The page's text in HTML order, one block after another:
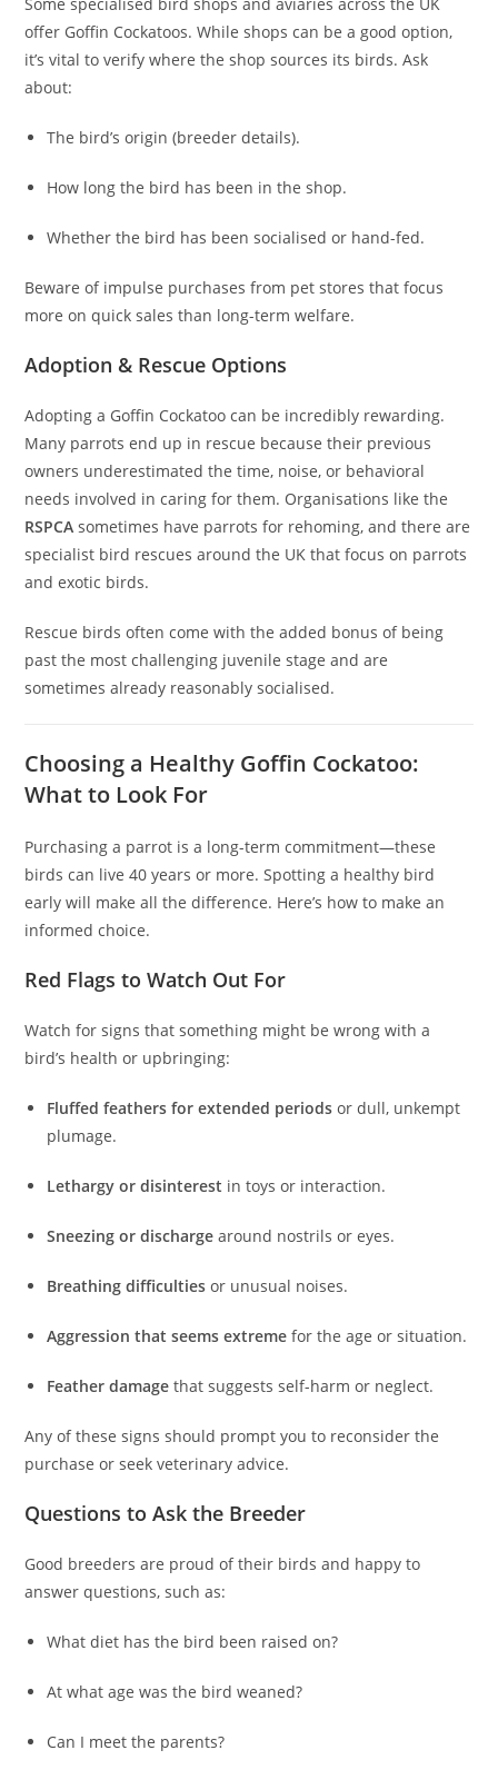
Some specialised bird shops and aviaries across the UK
offer Goffin Cockatoos. While shops can be a good option,
it’s vital to verify where the shop sources its birds. Ask
about:
The bird’s origin (breeder details).
How long the bird has been in the shop.
Whether the bird has been socialised or hand-fed.
Beware of impulse purchases from pet stores that focus
more on quick sales than long-term welfare.
Adoption & Rescue Options
Adopting a Goffin Cockatoo can be incredibly rewarding.
Many parrots end up in rescue because their previous
owners underestimated the time, noise, or behavioral
needs involved in caring for them. Organisations like the
RSPCA sometimes have parrots for rehoming, and there are
specialist bird rescues around the UK that focus on parrots
and exotic birds.
Rescue birds often come with the added bonus of being
past the most challenging juvenile stage and are
sometimes already reasonably socialised.
Choosing a Healthy Goffin Cockatoo:
What to Look For
Purchasing a parrot is a long-term commitment—these
birds can live 40 years or more. Spotting a healthy bird
early will make all the difference. Here’s how to make an
informed choice.
Red Flags to Watch Out For
Watch for signs that something might be wrong with a
bird’s health or upbringing:
Fluffed feathers for extended periods or dull, unkempt
plumage.
Lethargy or disinterest in toys or interaction.
Sneezing or discharge around nostrils or eyes.
Breathing difficulties or unusual noises.
Aggression that seems extreme for the age or situation.
Feather damage that suggests self-harm or neglect.
Any of these signs should prompt you to reconsider the
purchase or seek veterinary advice.
Questions to Ask the Breeder
Good breeders are proud of their birds and happy to
answer questions, such as:
What diet has the bird been raised on?
At what age was the bird weaned?
Can I meet the parents?